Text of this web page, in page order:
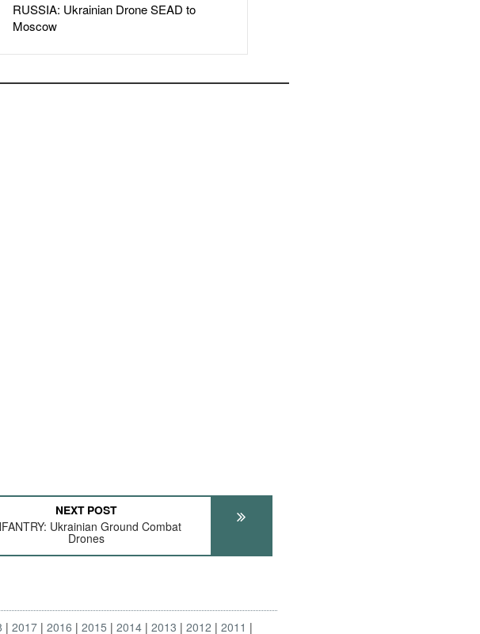
RUSSIA: Ukrainian Drone SEAD to
Moscow
NEXT POST
Ukrainian Ground Combat
Drones
2017 2016 2015 2014 2013 2012 2011